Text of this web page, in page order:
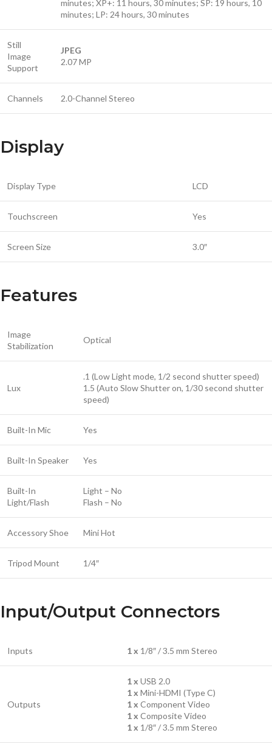
minutes; XP+: 11 hours, 30 minutes; SP: 19 hours, 10
minutes; LP: 24 hours, 30 minutes
Still
Image
Support
JPEG
2.07 MP
Channels 2.0-Channel Stereo
Display
Display Type LCD
Touchscreen Yes
Screen Size 3.0″
Features
Image
Stabilization
Optical
Lux
.1 (Low Light mode, 1/2 second shutter speed)
1.5 (Auto Slow Shutter on, 1/30 second shutter
speed)
Built-In Mic Yes
Built-In Speaker Yes
Built-In
Light/Flash
Light – No
Flash – No
Accessory Shoe Mini Hot
Tripod Mount 1/4″
Input/Output Connectors
Inputs 1 x 1/8″ / 3.5 mm Stereo
Outputs
1 x USB 2.0
1 x Mini-HDMI (Type C)
1 x Component Video
1 x Composite Video
1 x 1/8″ / 3.5 mm Stereo